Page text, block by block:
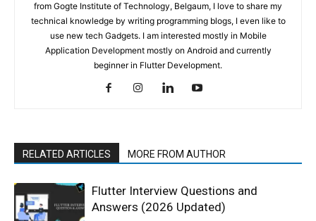
from Gogte Institute of Technology, Belgaum, I love to share my
technical knowledge by writing programming blogs, I even like to
use new tech Gadgets. I am interested mostly in Mobile
Application Development mostly on Android and currently
beginner in Flutter Development.
RELATED ARTICLES MORE FROM AUTHOR
Flutter Interview Questions and
Answers (2026 Updated)